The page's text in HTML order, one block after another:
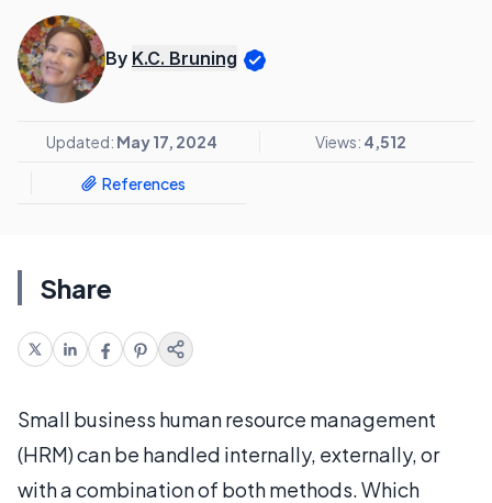
By K.C. Bruning
Updated: May 17, 2024 Views: 4,512
References
Share
Small business human resource management
(HRM) can be handled internally, externally, or
with a combination of both methods. Which